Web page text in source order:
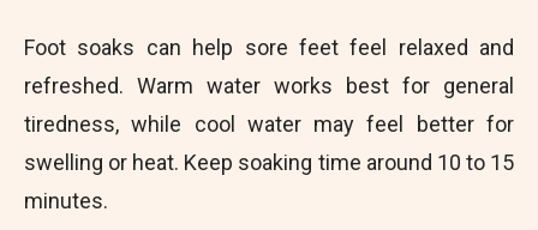
Foot soaks can help sore feet feel relaxed and
refreshed. Warm water works best for general
tiredness, while cool water may feel better for
swelling or heat. Keep soaking time around 10 to 15
minutes.